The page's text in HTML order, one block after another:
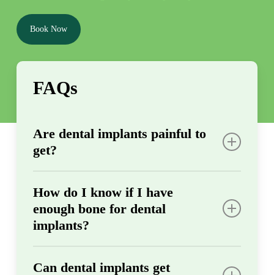
Book Now
FAQs
Are dental implants painful to
get?
during implant placement since we use
effective local anesthesia throughout the
procedure. After surgery, any soreness
extracted and can be managed with over-the-
How do I know if I have
enough bone for dental
implants?
your initial oral exam using X-rays and
Can dental implants get